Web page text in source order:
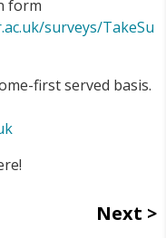
form
surveys/TakeSu
first served basis.
Next